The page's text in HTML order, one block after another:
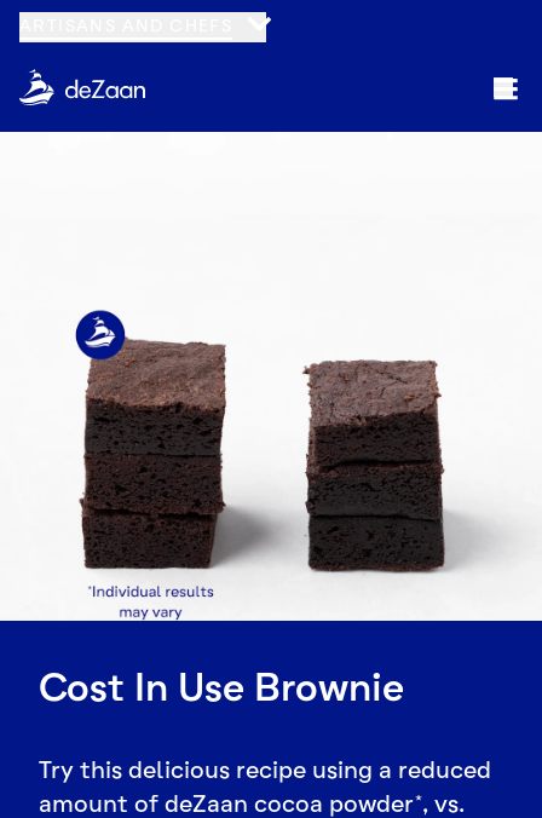
Cost In Use Brownie
Try this delicious recipe using a reduced
amount of deZaan cocoa powder*, vs.